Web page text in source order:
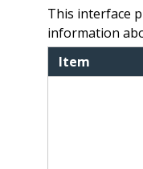
This interface
information
Item